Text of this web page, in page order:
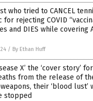
who tried to CANCEL
for rejecting COVID
and DIES while covering
/ By Ethan Huff
X’ the ‘cover story’
from the release of
their ‘blood lust’
stopped